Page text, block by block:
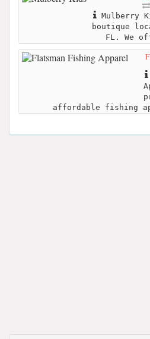
Mulberry
boutique
FL. We
affordable fishing